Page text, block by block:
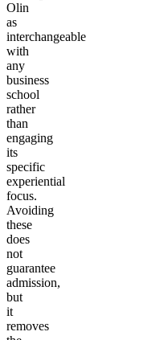
Olin
as
interchangeable
with
any
business
school
rather
than
engaging
its
specific
experiential
focus.
Avoiding
these
does
not
guarantee
admission,
but
it
removes